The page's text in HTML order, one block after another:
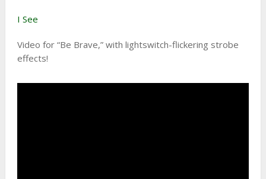
I See
Video for “Be Brave,” with lightswitch-flickering strobe
effects!